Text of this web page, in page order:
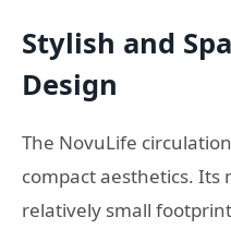
Stylish and
Design
The NovuLife
compact aesthetics. Its
relatively small